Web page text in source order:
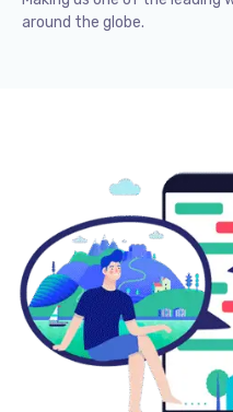
around the globe.